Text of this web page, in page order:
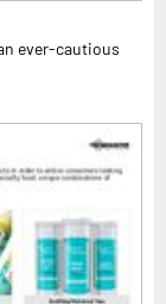
ever-cautious